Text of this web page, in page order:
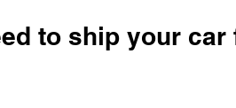
to ship your car